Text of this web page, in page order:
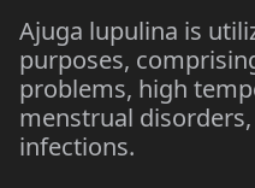
Ajuga lupulina is
purposes,
problems, high
menstrual
infections.